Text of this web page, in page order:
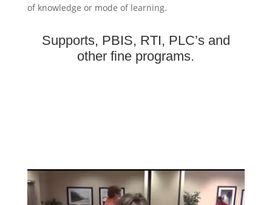
of knowledge or mode of learning.
Supports, PBIS, RTI, PLC’s and
other fine programs.